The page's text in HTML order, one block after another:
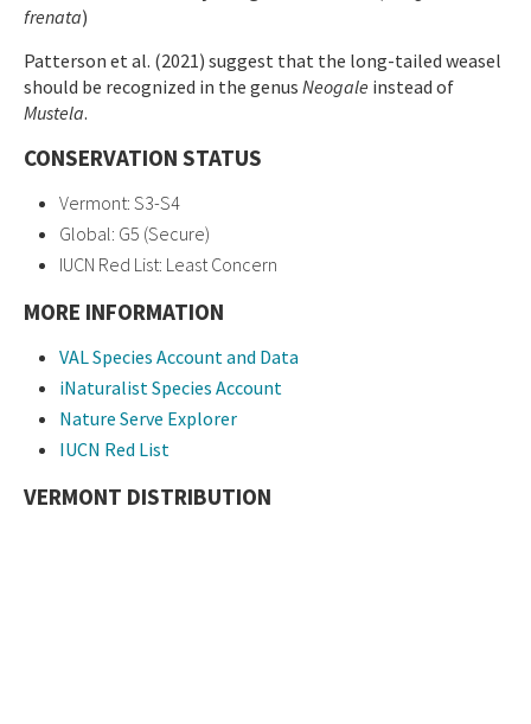
frenata)
Patterson et al. (2021) suggest that the long-tailed weasel
should be recognized in the genus Neogale instead of
Mustela.
CONSERVATION STATUS
Vermont: S3-S4
Global: G5 (Secure)
IUCN Red List: Least Concern
MORE INFORMATION
VAL Species Account and Data
iNaturalist Species Account
Nature Serve Explorer
IUCN Red List
VERMONT DISTRIBUTION